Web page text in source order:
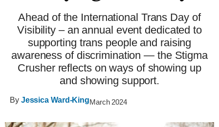
Ahead of the International Trans Day of
Visibility – an annual event dedicated to
supporting trans people and raising
awareness of discrimination — the Stigma
Crusher reflects on ways of showing up
and showing support.
By Jessica Ward-KingMarch 2024